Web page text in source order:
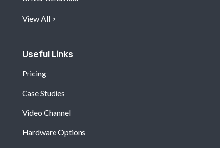
View All
Useful Links
Pricing
Case Studies
Video Channel
Hardware Options